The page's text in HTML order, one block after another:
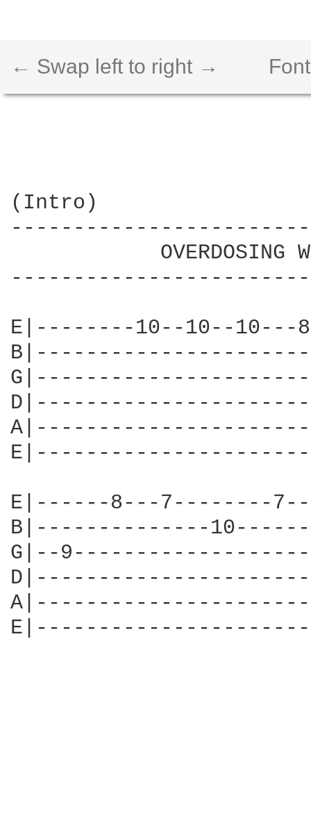
← Swap left to right →
(Intro)
E|--------10--10--
E|------8---7--------
B|--------------
G|--